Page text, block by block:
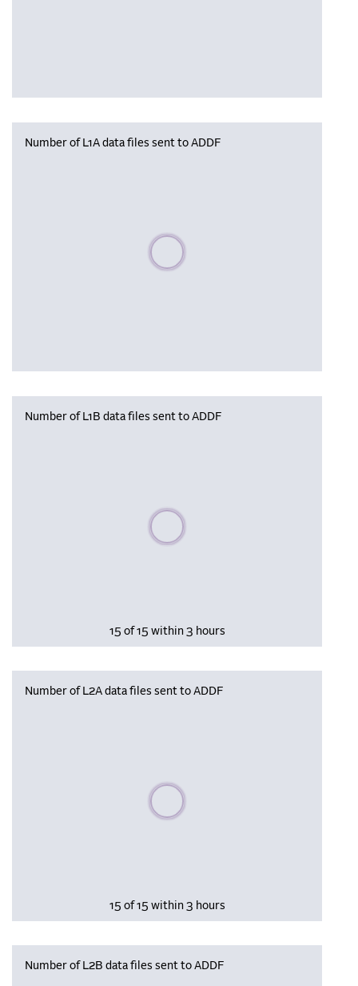
Number of L1A data files sent to ADDF
Please wait, populating data
Number of L1B data files sent to ADDF
Please wait, populating data
15 of 15 within 3 hours
Number of L2A data files sent to ADDF
Please wait, populating data
15 of 15 within 3 hours
Number of L2B data files sent to ADDF